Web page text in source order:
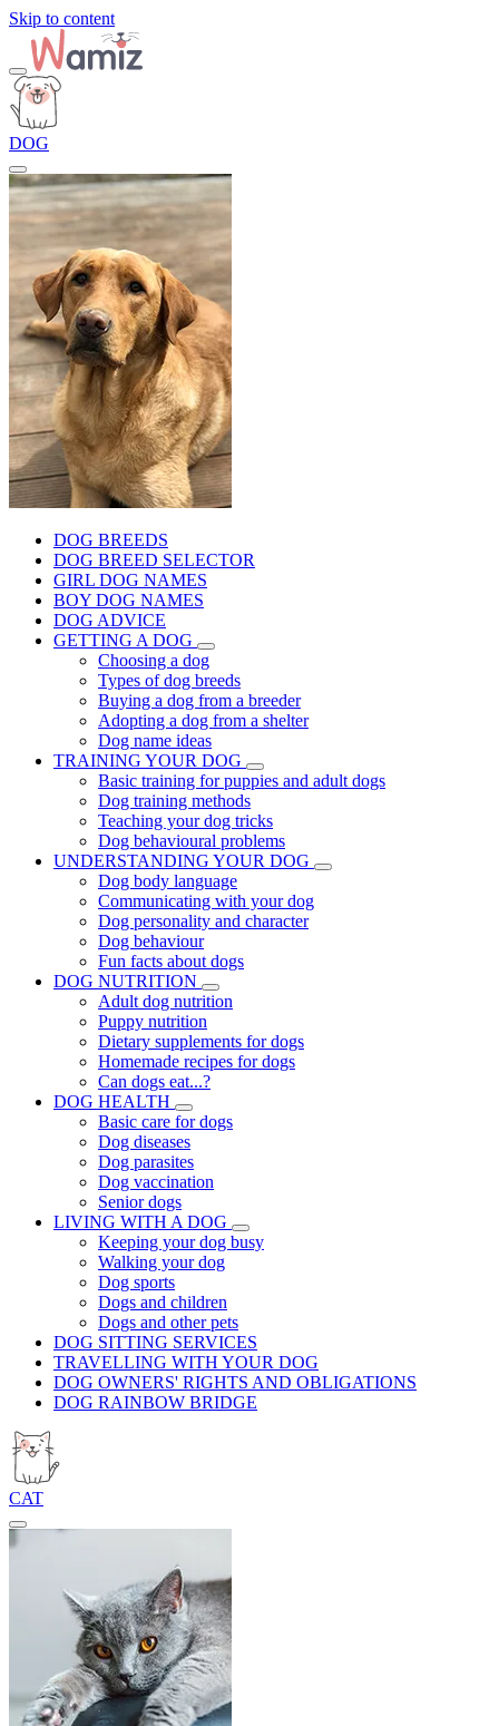
Skip to content
DOG
DOG BREEDS
DOG BREED SELECTOR
GIRL DOG NAMES
BOY DOG NAMES
DOG ADVICE
GETTING A DOG
Choosing a dog
Types of dog breeds
Buying a dog from a breeder
Adopting a dog from a shelter
Dog name ideas
TRAINING YOUR DOG
Basic training for puppies and adult dogs
Dog training methods
Teaching your dog tricks
Dog behavioural problems
UNDERSTANDING YOUR DOG
Dog body language
Communicating with your dog
Dog personality and character
Dog behaviour
Fun facts about dogs
DOG NUTRITION
Adult dog nutrition
Puppy nutrition
Dietary supplements for dogs
Homemade recipes for dogs
Can dogs eat...?
DOG HEALTH
Basic care for dogs
Dog diseases
Dog parasites
Dog vaccination
Senior dogs
LIVING WITH A DOG
Keeping your dog busy
Walking your dog
Dog sports
Dogs and children
Dogs and other pets
DOG SITTING SERVICES
TRAVELLING WITH YOUR DOG
DOG OWNERS' RIGHTS AND OBLIGATIONS
DOG RAINBOW BRIDGE
CAT